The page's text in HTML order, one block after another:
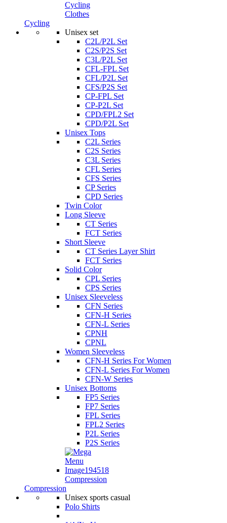
Cycling
Clothes
Cycling
Unisex set
C2L/P2L Set
C2S/P2S Set
C3L/P2L Set
CFL-FPL Set
CFL/P2L Set
CFS/P2S Set
CP-FPL Set
CP-P2L Set
CPD/FPL2 Set
CPD/P2L Set
Unisex Tops
C2L Series
C2S Series
C3L Series
CFL Series
CFS Series
CP Series
CPD Series
Twin Color
Long Sleeve
CT Series
FCT Series
Short Sleeve
CT Series Layer Shirt
FCT Series
Solid Color
CPL Series
CPS Series
Unisex Sleeveless
CFN Series
CFN-H Series
CFN-L Series
CPNH
CPNL
Women Sleeveless
CFN-H Series For Women
CFN-L Series For Women
CFN-W Series
Unisex Bottoms
FP5 Series
FP7 Series
FPL Series
FPL2 Series
P2L Series
P2S Series
Compression
Compression
Unisex sports casual
Polo Shirts